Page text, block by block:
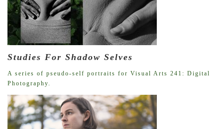
Studies For Shadow Selves
A series of pseudo-self portraits for Visual Arts 241: Digital
Photography.